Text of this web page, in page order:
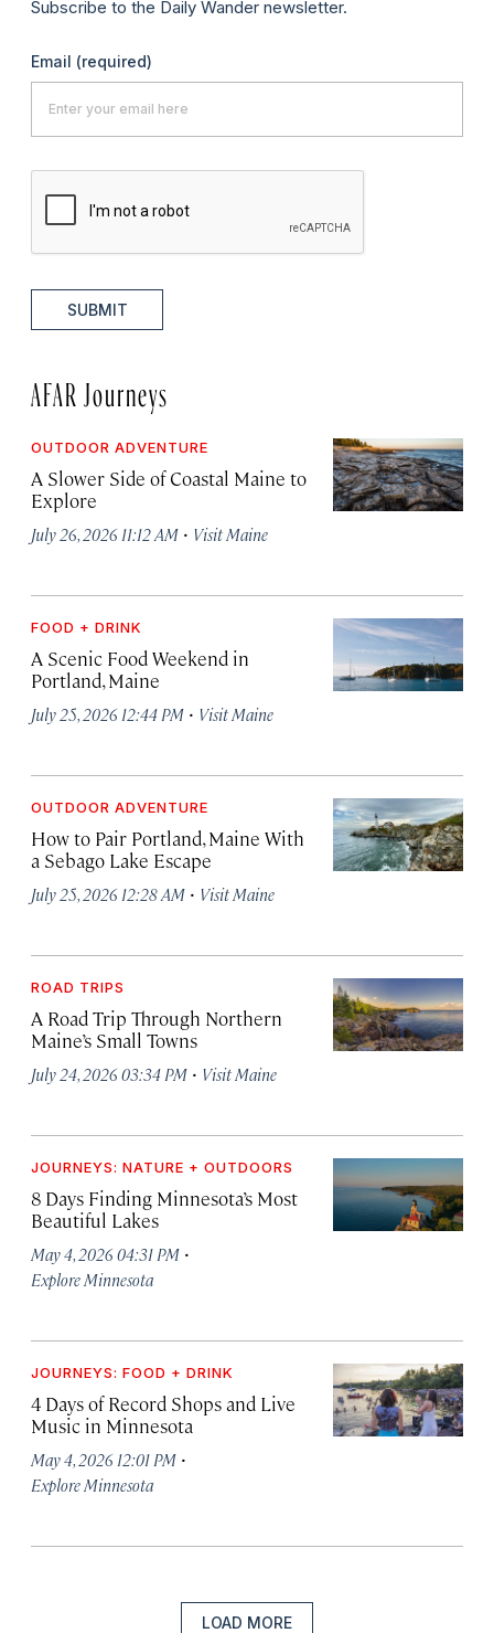
Subscribe to the Daily Wander newsletter.
Email (required)
SUBMIT
AFAR Journeys
OUTDOOR ADVENTURE
A Slower Side of Coastal Maine to
Explore
July 26, 2026 11:12 AM · Visit Maine
FOOD + DRINK
A Scenic Food Weekend in
Portland, Maine
July 25, 2026 12:44 PM · Visit Maine
OUTDOOR ADVENTURE
How to Pair Portland, Maine With
a Sebago Lake Escape
July 25, 2026 12:28 AM · Visit Maine
ROAD TRIPS
A Road Trip Through Northern
Maine’s Small Towns
July 24, 2026 03:34 PM · Visit Maine
JOURNEYS: NATURE + OUTDOORS
8 Days Finding Minnesota’s Most
Beautiful Lakes
May 4, 2026 04:31 PM ·
Explore Minnesota
JOURNEYS: FOOD + DRINK
4 Days of Record Shops and Live
Music in Minnesota
May 4, 2026 12:01 PM ·
Explore Minnesota
LOAD MORE